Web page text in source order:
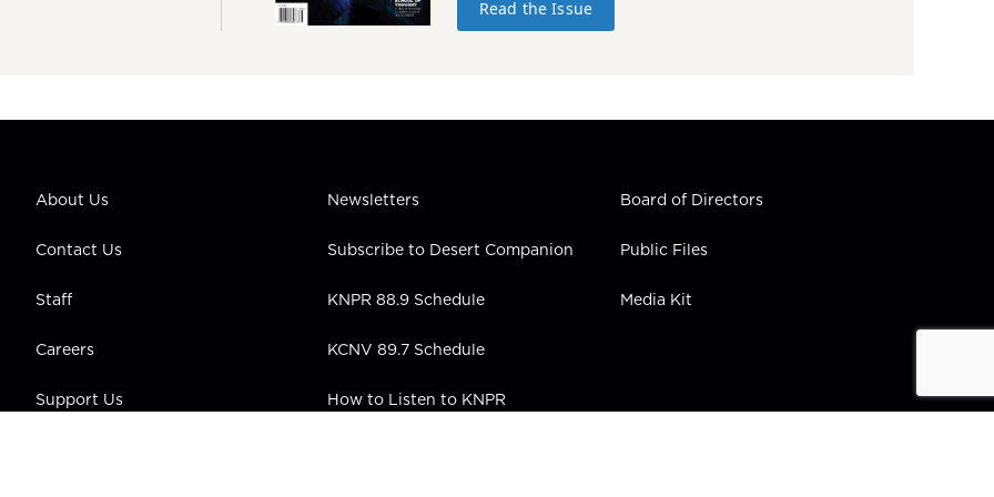
Read the Issue
About Us
Contact Us
Staff
Careers
Support Us
Newsletters
Subscribe to Desert Companion
KNPR 88.9 Schedule
KCNV 89.7 Schedule
How to Listen to KNPR
Board of Directors
Public Files
Media Kit